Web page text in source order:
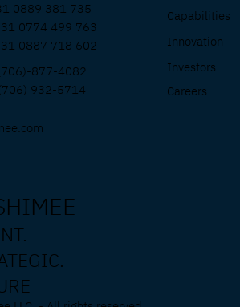
0889 381 735
499 763
718 602
877-4082
932-5714
Capabilities
Innovation
Investors
Careers